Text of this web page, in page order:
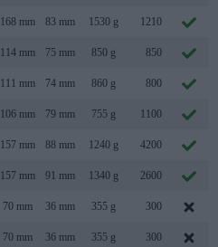
168 mm 83 mm 1530 g 1210
114 mm 75 mm 850 g 850
111 mm 74 mm 860 g 800
106 mm 79 mm 755 g 1100
157 mm 88 mm 1240 g 4200
157 mm 91 mm 1340 g 2600
70 mm 36 mm 355 g 300
70 mm 36 mm 355 g 300